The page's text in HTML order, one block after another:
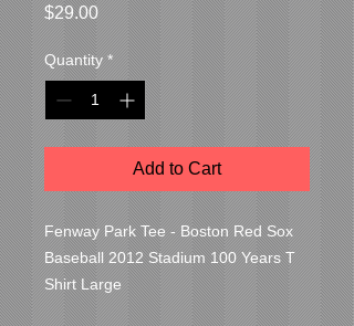
$29.00Price
Quantity *
Add to Cart
Fenway Park Tee - Boston Red Sox
Baseball 2012 Stadium 100 Years T
Shirt Large